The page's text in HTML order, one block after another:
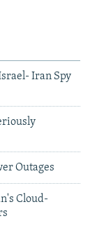
Iran Spy
Outages
Cloud-